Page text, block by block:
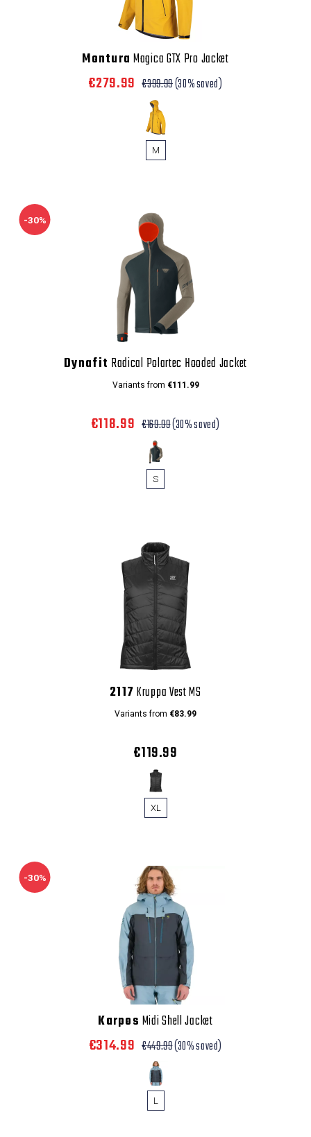
Montura Magica GTX Pro Jacket
€279.99 €399.99(30% saved)
M
-30%
Dynafit Radical Polartec Hooded Jacket
Variants from €111.99
€118.99 €169.99(30% saved)
S
2117Kruppa Vest MS
Variants from €83.99
€119.99
XL
-30%
Karpos Midi Shell Jacket
€314.99 €449.99(30% saved)
L